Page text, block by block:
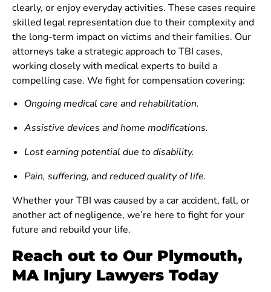
clearly, or enjoy everyday activities. These cases require
skilled legal representation due to their complexity and
the long-term impact on victims and their families. Our
attorneys take a strategic approach to TBI cases,
working closely with medical experts to build a
compelling case. We fight for compensation covering:
Ongoing medical care and rehabilitation.
Assistive devices and home modifications.
Lost earning potential due to disability.
Pain, suffering, and reduced quality of life.
Whether your TBI was caused by a car accident, fall, or
another act of negligence, we’re here to fight for your
future and rebuild your life.
Reach out to Our Plymouth,
MA Injury Lawyers Today